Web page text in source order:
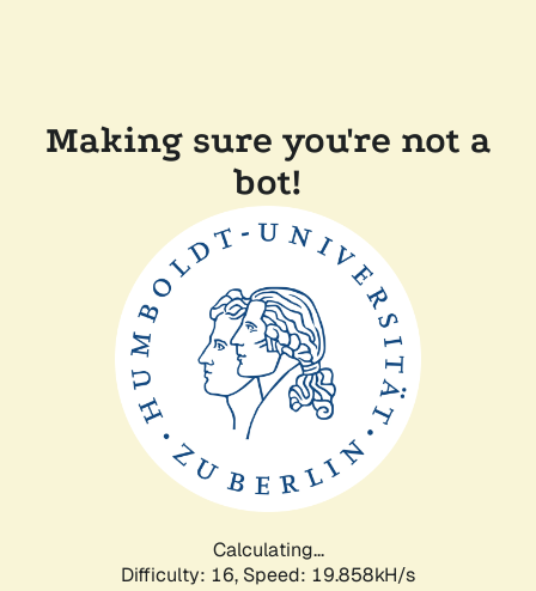
Making sure you're not a
bot!
Calculating...
Difficulty: 16, Speed: 19.858kH/s